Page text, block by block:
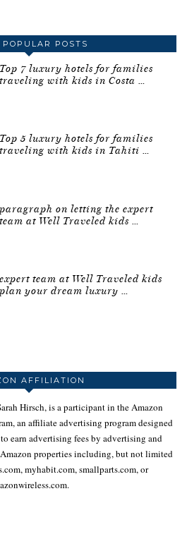
POPULAR POSTS
Top 7 luxury hotels for families
traveling with kids in Costa …
Top 5 luxury hotels for families
traveling with kids in Tahiti …
paragraph on letting the expert
team at Well Traveled kids …
expert team at Well Traveled kids
plan your dream luxury …
AFFILIATION
Hirsch, is a participant in the Amazon
an affiliate advertising program designed
earn advertising fees by advertising and
properties including, but not limited
myhabit.com, smallparts.com, or